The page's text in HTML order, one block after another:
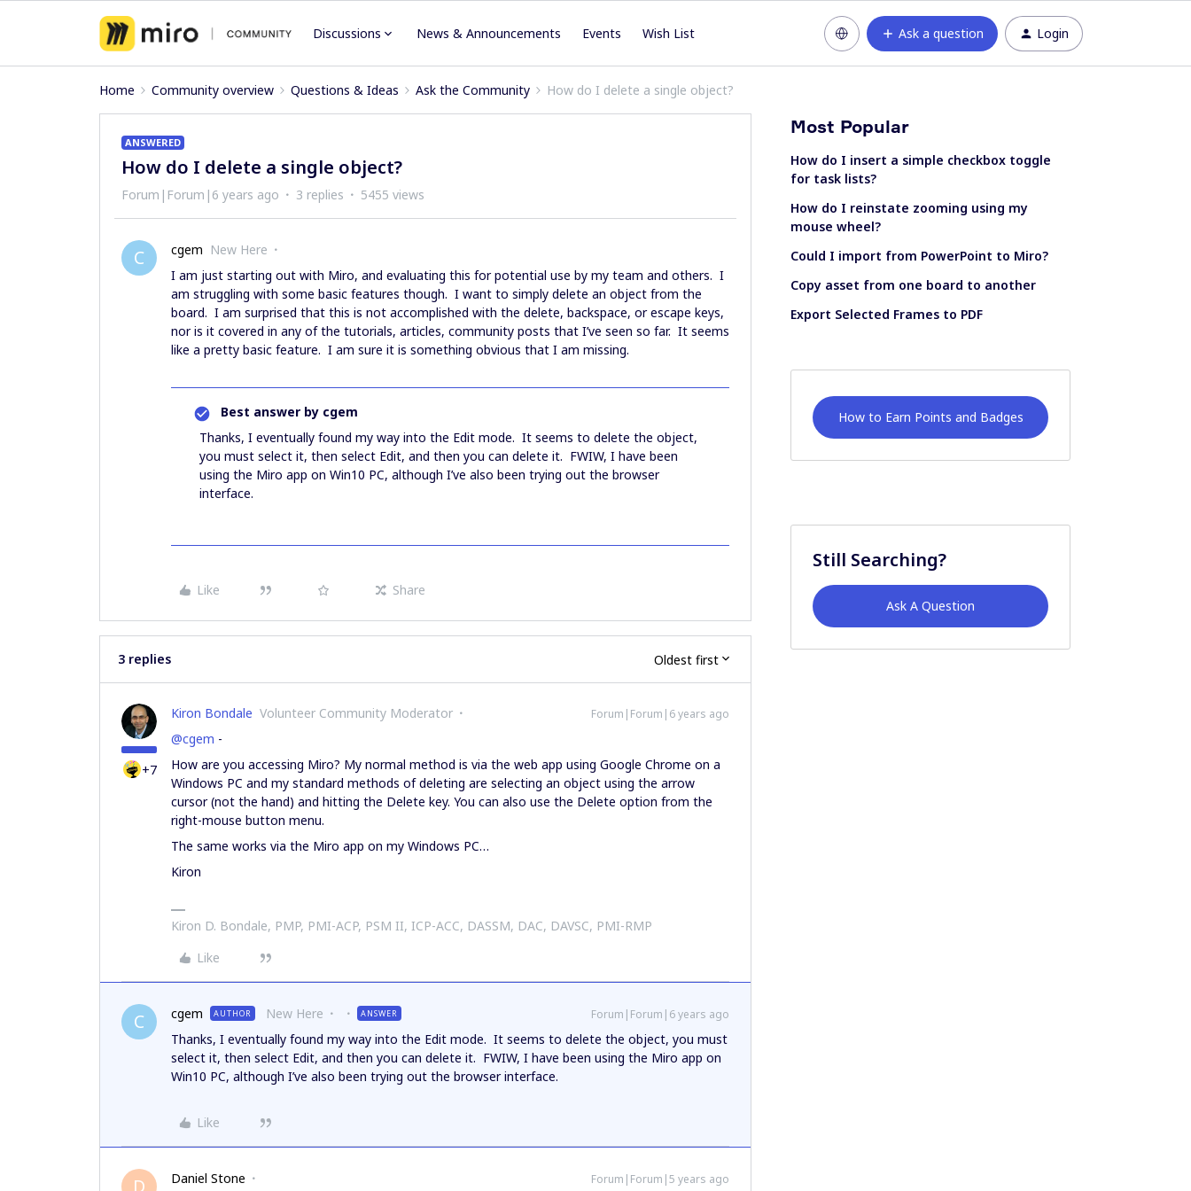
Discussions News & Announcements Events Wish List Ask a question Login
Home Community overview Questions & Ideas Ask the Community How do I delete a single object?
ANSWERED
How do I delete a single object?
Forum|Forum|6 years ago 3 replies 5455 views
C cgem New Here
I am just starting out with Miro, and evaluating this for potential use by my team and others. I
am struggling with some basic features though. I want to simply delete an object from the
board. I am surprised that this is not accomplished with the delete, backspace, or escape keys,
nor is it covered in any of the tutorials, articles, community posts that I’ve seen so far. It seems
like a pretty basic feature. I am sure it is something obvious that I am missing.
Best answer by cgem
Thanks, I eventually found my way into the Edit mode. It seems to delete the object,
you must select it, then select Edit, and then you can delete it. FWIW, I have been
using the Miro app on Win10 PC, although I’ve also been trying out the browser
interface.
Like Share
3 replies Oldest first
+7
Kiron Bondale Volunteer Community Moderator Forum|Forum|6 years ago
@cgem -
How are you accessing Miro? My normal method is via the web app using Google Chrome on a
Windows PC and my standard methods of deleting are selecting an object using the arrow
cursor (not the hand) and hitting the Delete key. You can also use the Delete option from the
right-mouse button menu.
The same works via the Miro app on my Windows PC…
Kiron
Kiron D. Bondale, PMP, PMI-ACP, PSM II, ICP-ACC, DASSM, DAC, DAVSC, PMI-RMP
Like
C cgem AUTHOR New Here ANSWER Forum|Forum|6 years ago
Thanks, I eventually found my way into the Edit mode. It seems to delete the object, you must
select it, then select Edit, and then you can delete it. FWIW, I have been using the Miro app on
Win10 PC, although I’ve also been trying out the browser interface.
Like
D Daniel Stone Forum|Forum|5 years ago
Most Popular
How do I insert a simple checkbox toggle
for task lists?
How do I reinstate zooming using my
mouse wheel?
Could I import from PowerPoint to Miro?
Copy asset from one board to another
Export Selected Frames to PDF
How to Earn Points and Badges
Still Searching?
Ask A Question